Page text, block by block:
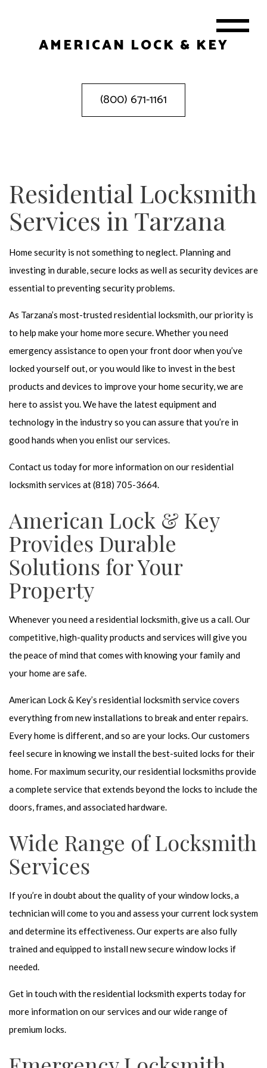
AMERICAN LOCK & KEY
(800) 671-1161
Residential Locksmith
Services in Tarzana
Home security is not something to neglect. Planning and
investing in durable, secure locks as well as security devices are
essential to preventing security problems.
As Tarzana’s most-trustedresidential locksmith, our priority is
to help make your home more secure. Whether you need
emergency assistance to open your front door when you’ve
locked yourself out, or you would like to invest in the best
products and devices to improve your home security, we are
here to assist you. We have the latest equipment and
technology in the industry so you can assure that you’re in
good hands when you enlist our services.
Contact us today for more information on ourresidential
locksmithservices at (818) 705-3664.
American Lock & Key
Provides Durable
Solutions for Your
Property
Whenever you need a residential locksmith, give us a call. Our
competitive, high-quality products and services will give you
the peace of mind that comes with knowing your family and
your home are safe.
American Lock & Key’s residential locksmith service covers
everything from new installations to break and enter repairs.
Every home is different, and so are your locks. Our customers
feel secure in knowing we install the best-suited locks for their
home. For maximum security, our residential locksmiths provide
a complete service that extends beyond the locks to include the
doors, frames, and associated hardware.
Wide Range of Locksmith
Services
If you’re in doubt about the quality of your window locks, a
technician will come to you and assess your current lock system
and determine its effectiveness. Our experts are also fully
trained and equipped to install new secure window locks if
needed.
Get in touch with the residential locksmith experts today for
more information on our services and our wide range of
premium locks.